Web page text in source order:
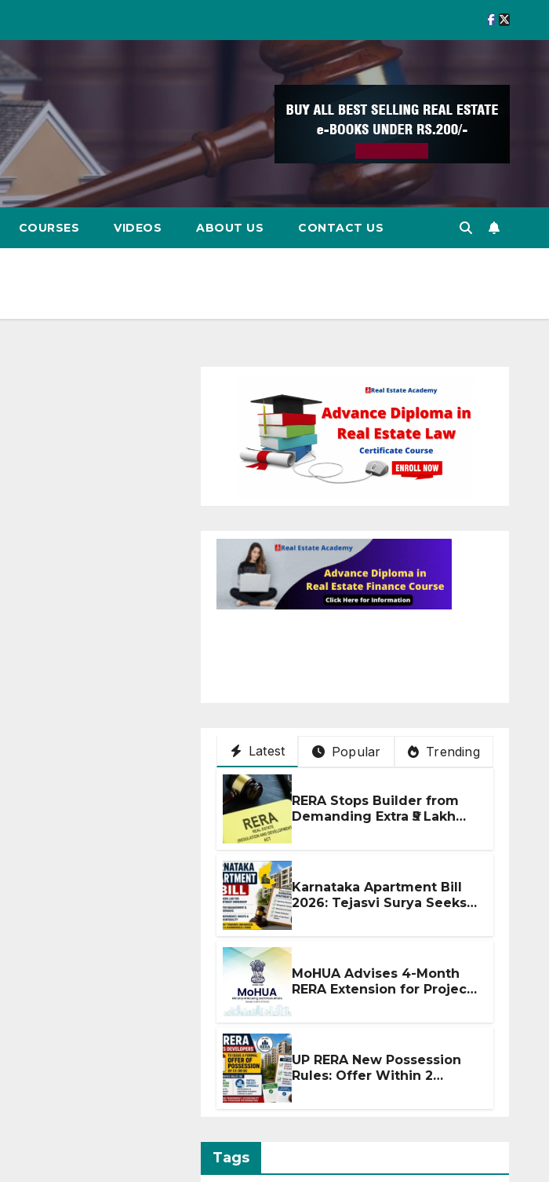
COURSES VIDEOS ABOUT US CONTACT US
Latest Popular Trending
RERA Stops Builder from
Demanding Extra ₹5 Lakh
Karnataka Apartment Bill
2026: Tejasvi Surya Seeks
MoHUA Advises 4-Month
RERA Extension for Projects
UP RERA New Possession
Rules: Offer Within 2
Tags